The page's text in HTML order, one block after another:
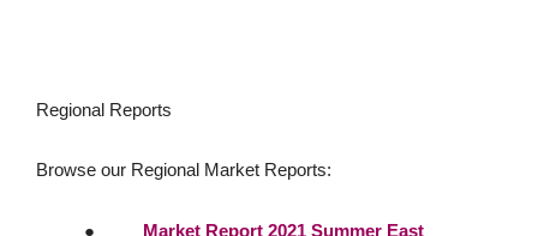
Regional Reports
Browse our Regional Market Reports:
● Market Report 2021 Summer East